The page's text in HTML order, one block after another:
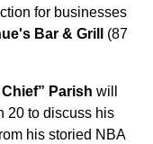
for businesses
Bar & Grill (87
Parish will
20 to discuss his
his storied NBA